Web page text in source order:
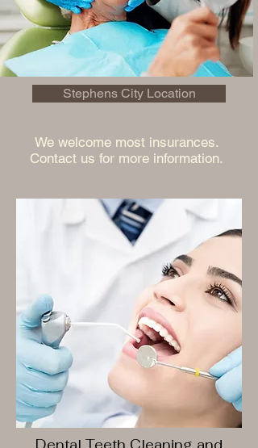
Stephens City Location
We welcome most insurances.
Contact us for more information.